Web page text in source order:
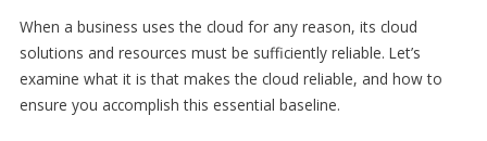
When a business uses the cloud for any reason, its cloud
solutions and resources must be sufficiently reliable. Let’s
examine what it is that makes the cloud reliable, and how to
ensure you accomplish this essential baseline.